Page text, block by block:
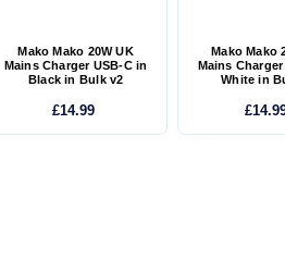
Mako Mako 20W UK
Mains Charger USB-C in
Black in Bulk v2
£14.99
Mako Mako
Mains
White in